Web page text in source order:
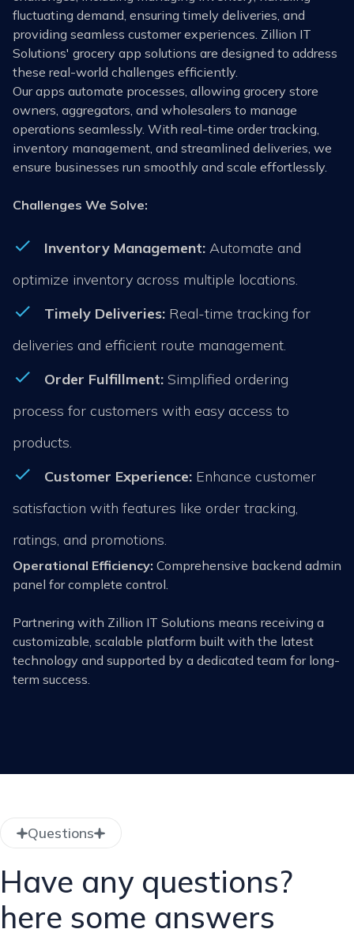
fluctuating demand, ensuring timely deliveries, and
providing seamless customer experiences. Zillion IT
Solutions' grocery app solutions are designed to address
these real-world challenges efficiently.
Our apps automate processes, allowing grocery store
owners, aggregators, and wholesalers to manage
operations seamlessly. With real-time order tracking,
inventory management, and streamlined deliveries, we
ensure businesses run smoothly and scale effortlessly.
Challenges We Solve:
Inventory Management: Automate and
optimize inventory across multiple locations.
Timely Deliveries: Real-time tracking for
deliveries and efficient route management.
Order Fulfillment: Simplified ordering
process for customers with easy access to
products.
Customer Experience: Enhance customer
satisfaction with features like order tracking,
ratings, and promotions.
Operational Efficiency: Comprehensive backend admin
panel for complete control.
Partnering with Zillion IT Solutions means receiving a
customizable, scalable platform built with the latest
technology and supported by a dedicated team for long-
term success.
Questions
Have any questions?
here some answers